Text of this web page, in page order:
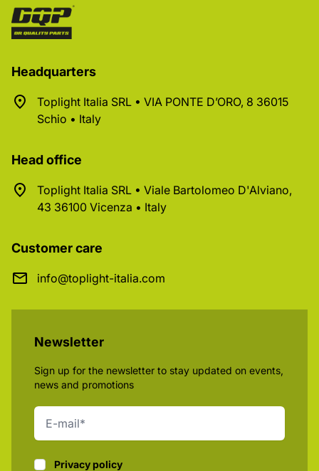
Headquarters
Toplight Italia SRL • VIA PONTE D’ORO, 8 36015
Schio • Italy
Head office
Toplight Italia SRL • Viale Bartolomeo D'Alviano,
43 36100 Vicenza • Italy
Customer care
info@toplight-italia.com
Newsletter
Sign up for the newsletter to stay updated on events,
news and promotions
Privacy policy